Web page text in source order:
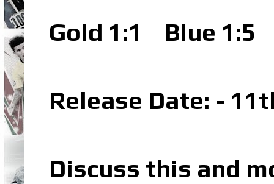
Gold 1:1 Blue 1:5
Release Date: -
Discuss this and